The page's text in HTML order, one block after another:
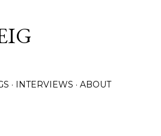
INTERVIEWS ABOUT